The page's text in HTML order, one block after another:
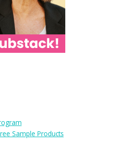
Sample Products